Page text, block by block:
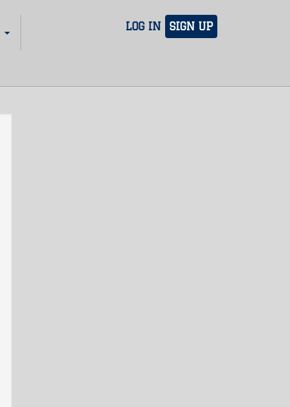
LOG IN SIGN UP